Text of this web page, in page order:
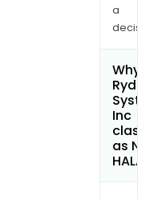
a
Inc
as